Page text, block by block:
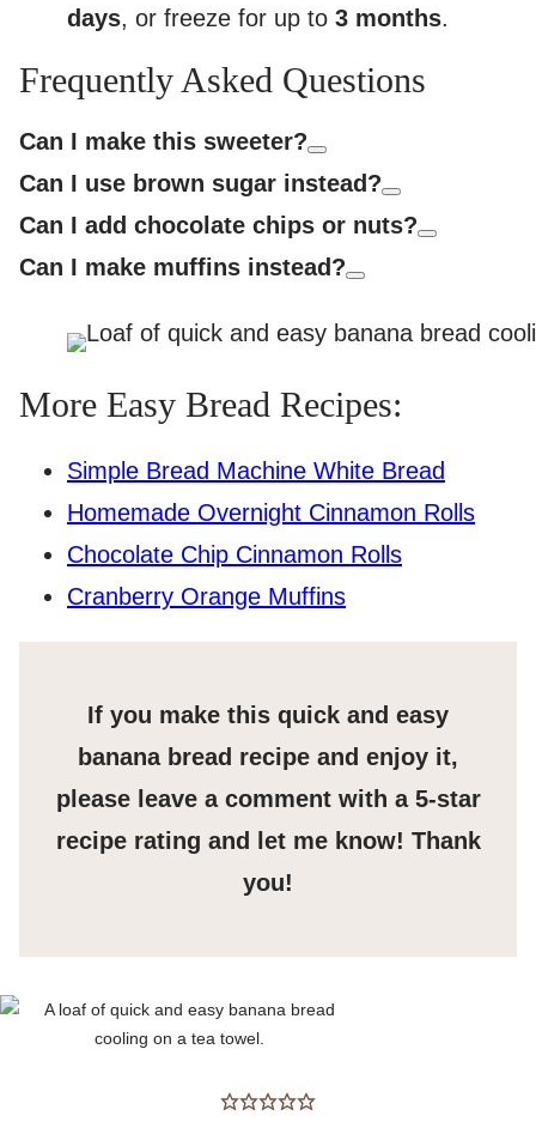
days, or freeze for up to 3 months.
Frequently Asked Questions
Can I make this sweeter?
Can I use brown sugar instead?
Can I add chocolate chips or nuts?
Can I make muffins instead?
More Easy Bread Recipes:
Simple Bread Machine White Bread
Homemade Overnight Cinnamon Rolls
Chocolate Chip Cinnamon Rolls
Cranberry Orange Muffins
If you make this quick and easy
banana bread recipe and enjoy it,
please leave a comment with a 5-star
recipe rating and let me know! Thank
you!